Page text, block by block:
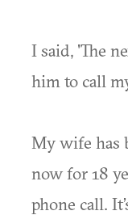
I said, 'The
him to call
My wife has
now for 18
phone call.